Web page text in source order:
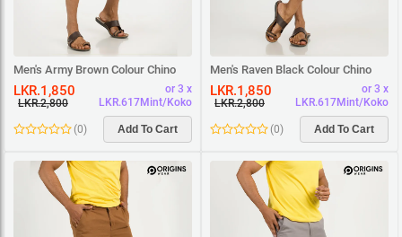
Men's Army Brown Colour Chino
Short
LKR.1,850
LKR.2,800
or 3 x
LKR.617Mint/Koko
(0) Add To Cart
Men's Raven Black Colour Chino
Short
LKR.1,850
LKR.2,800
or 3 x
LKR.617Mint/Koko
(0) Add To Cart